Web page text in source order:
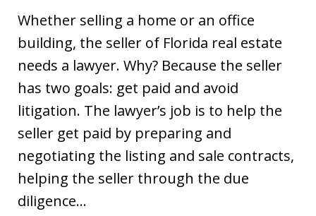
Whether selling a home or an office
building, the seller of Florida real estate
needs a lawyer. Why? Because the seller
has two goals: get paid and avoid
litigation. The lawyer’s job is to help the
seller get paid by preparing and
negotiating the listing and sale contracts,
helping the seller through the due
diligence…